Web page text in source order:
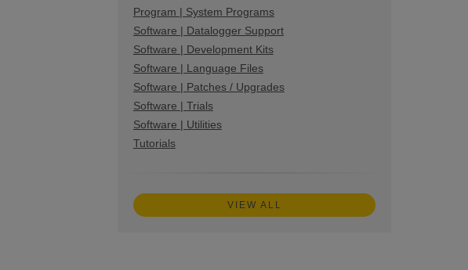
Program | System Programs
Software | Datalogger Support
Software | Development Kits
Software | Language Files
Software | Patches / Upgrades
Software | Trials
Software | Utilities
Tutorials
VIEW ALL